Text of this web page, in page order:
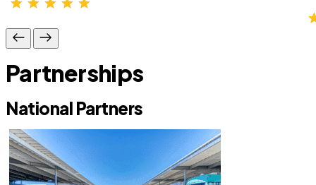
Partnerships
National Partners